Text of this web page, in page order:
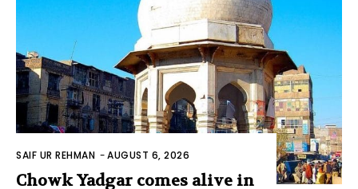
SAIF UR REHMAN -AUGUST 6, 2026
Chowk Yadgar comes alive in